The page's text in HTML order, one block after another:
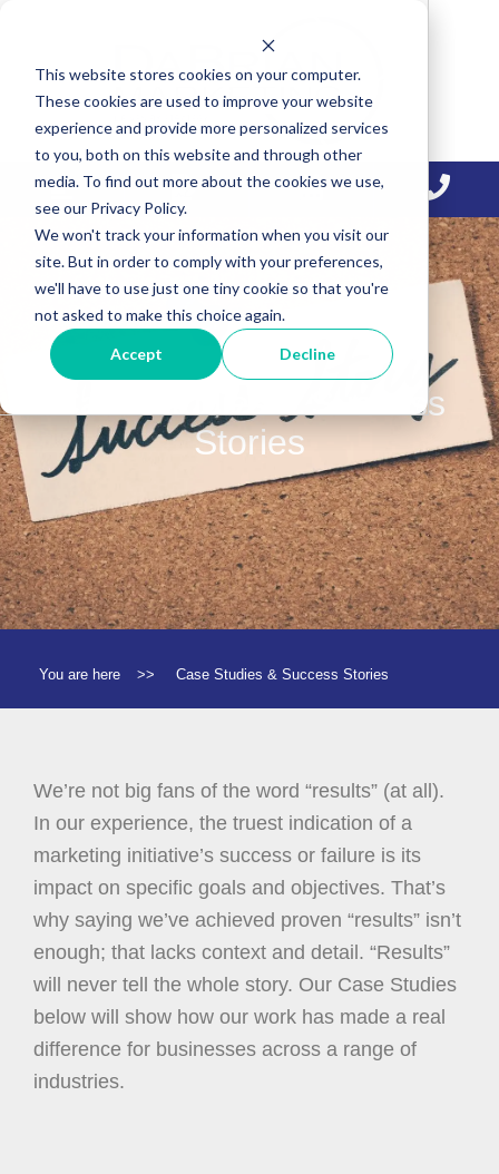
This website stores cookies on your computer.
These cookies are used to improve your website
experience and provide more personalized services
to you, both on this website and through other
media. To find out more about the cookies we use,
see our Privacy Policy.
We won't track your information when you visit our
site. But in order to comply with your preferences,
we'll have to use just one tiny cookie so that you're
not asked to make this choice again.
Accept Decline
primary
navigation
main
content
primary
sidebar
Case Studies & Success
Stories
You are here >> Case Studies & Success Stories
We’re not big fans of the word “results” (at all).
In our experience, the truest indication of a
marketing initiative’s success or failure is its
impact on specific goals and objectives. That’s
why saying we’ve achieved proven “results” isn’t
enough; that lacks context and detail. “Results”
will never tell the whole story. Our Case Studies
below will show how our work has made a real
difference for businesses across a range of
industries.